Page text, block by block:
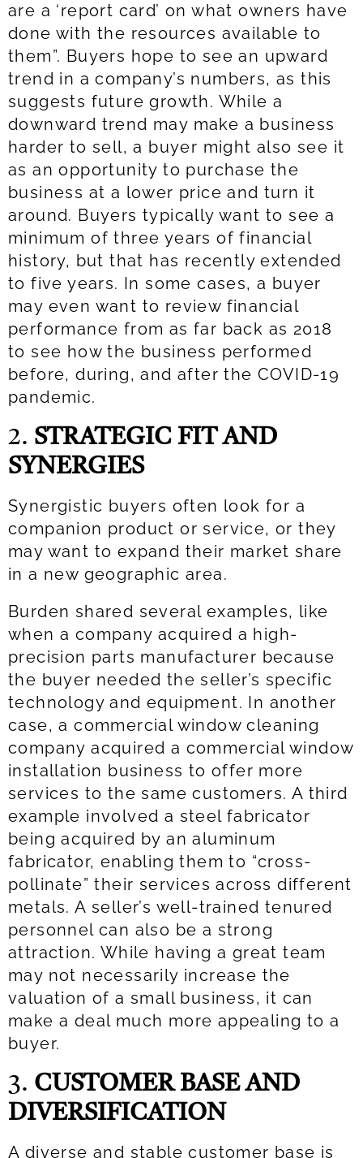
are a ‘report card’ on what owners have
done with the resources available to
them”. Buyers hope to see an upward
trend in a company’s numbers, as this
suggests future growth. While a
downward trend may make a business
harder to sell, a buyer might also see it
as an opportunity to purchase the
business at a lower price and turn it
around. Buyers typically want to see a
minimum of three years of financial
history, but that has recently extended
to five years. In some cases, a buyer
may even want to review financial
performance from as far back as 2018
to see how the business performed
before, during, and after the COVID-19
pandemic.
2. STRATEGIC FIT AND
SYNERGIES
Synergistic buyers often look for a
companion product or service, or they
may want to expand their market share
in a new geographic area.
Burden shared several examples, like
when a company acquired a high-
precision parts manufacturer because
the buyer needed the seller’s specific
technology and equipment. In another
case, a commercial window cleaning
company acquired a commercial window
installation business to offer more
services to the same customers. A third
example involved a steel fabricator
being acquired by an aluminum
fabricator, enabling them to “cross-
pollinate” their services across different
metals. A seller’s well-trained tenured
personnel can also be a strong
attraction. While having a great team
may not necessarily increase the
valuation of a small business, it can
make a deal much more appealing to a
buyer.
3. CUSTOMER BASE AND
DIVERSIFICATION
A diverse and stable customer base is